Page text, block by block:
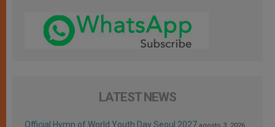
LATEST NEWS
Official Hymn of World Youth Day Seoul 2027 agosto 3, 2026